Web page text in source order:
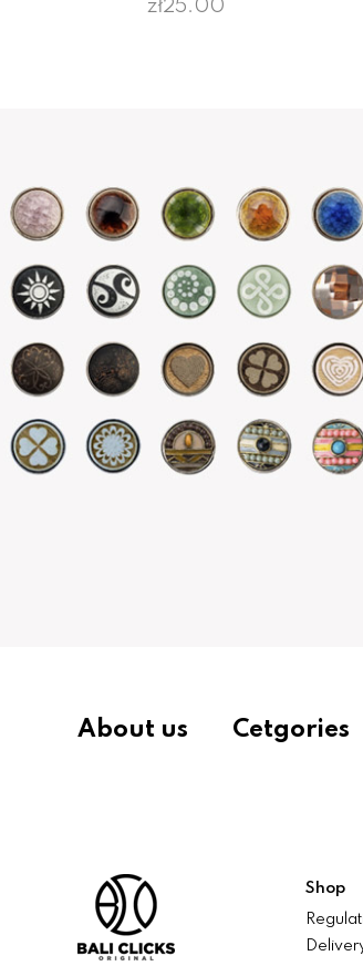
zł25.00
About us Cetgories
Shop